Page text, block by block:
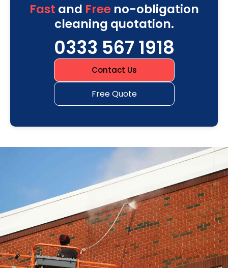
Fast and Freeno-obligation
cleaning quotation.
0333 567 1918
Contact Us
Free Quote